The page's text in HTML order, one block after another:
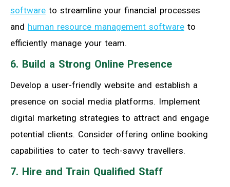
software to streamline your financial processes
and human resource management software to
efficiently manage your team.
6. Build a Strong Online Presence
Develop a user-friendly website and establish a
presence on social media platforms. Implement
digital marketing strategies to attract and engage
potential clients. Consider offering online booking
capabilities to cater to tech-savvy travellers.
7. Hire and Train Qualified Staff